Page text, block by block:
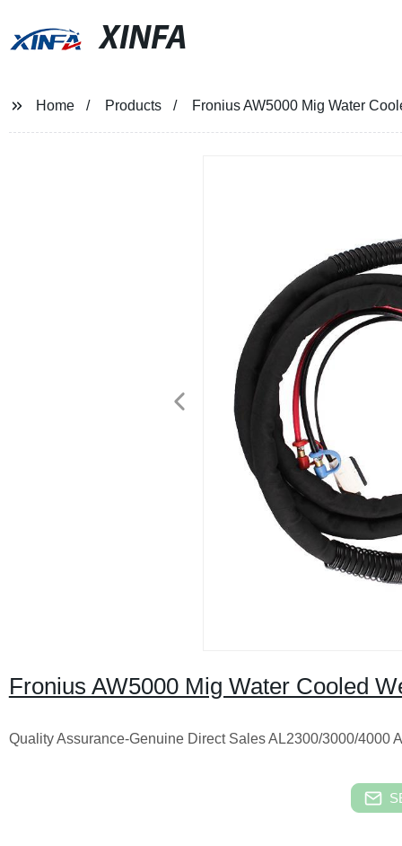
XINFA
Home Products Fronius AW5000 Mig Water
Fronius AW5000 Mig Water Cooled
Quality Assurance-Genuine Direct Sales AL2300/3000/4000